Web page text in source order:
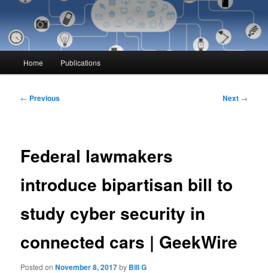
Home Publications
Post
← Previous Next →
Federal lawmakers
introduce bipartisan bill to
study cyber security in
connected cars | GeekWire
Posted onNovember 8, 2017by Bill G